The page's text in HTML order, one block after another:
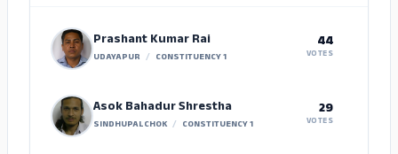
Prashant Kumar Rai
UDAYAPUR / CONSTITUENCY 1
44
VOTES
Asok Bahadur Shrestha
SINDHUPALCHOK / CONSTITUENCY 1
29
VOTES